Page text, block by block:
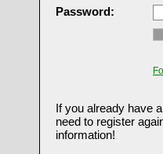
Password:
If you already have
need to register
information!